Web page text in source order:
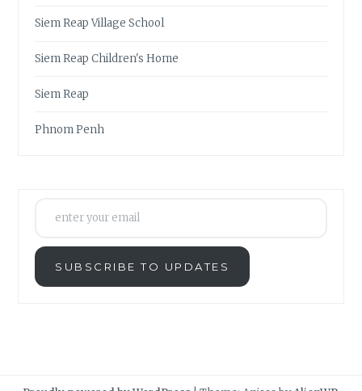
Siem Reap Village School
Siem Reap Children's Home
Siem Reap
Phnom Penh
SUBSCRIBE TO UPDATES